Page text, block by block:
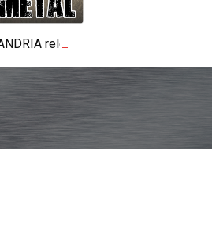
releases single ‘Eclipse’